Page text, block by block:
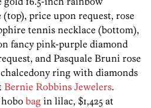
price upon request, rose
tennis necklace (bottom),
fancy pink-purple diamond
and Pasquale Bruni rose
ring with diamonds
Bernie Robbins Jewelers.
bag in lilac, $1,425 at